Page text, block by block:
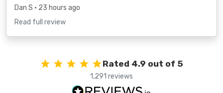
Dan S • 23 hours ago
Read full review
Rated 4.9 out of 5
1,291 reviews